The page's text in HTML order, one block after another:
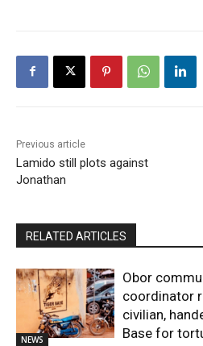
Previous article
Lamido still plots against
Jonathan
RELATED ARTICLES
NEWS
Obor
coordinator
civilian,
Base for